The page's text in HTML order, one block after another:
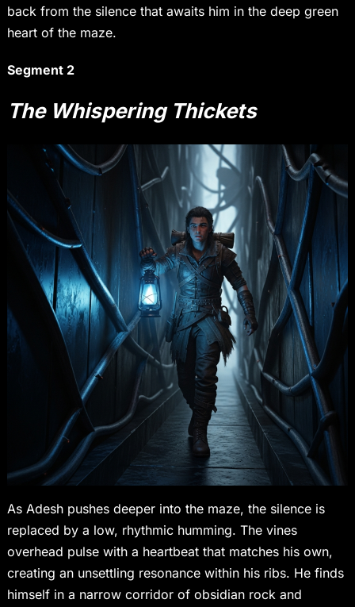
back from the silence that awaits him in the deep green
heart of the maze.
Segment 2
The Whispering Thickets
As Adesh pushes deeper into the maze, the silence is
replaced by a low, rhythmic humming. The vines
overhead pulse with a heartbeat that matches his own,
creating an unsettling resonance within his ribs. He finds
himself in a narrow corridor of obsidian rock and